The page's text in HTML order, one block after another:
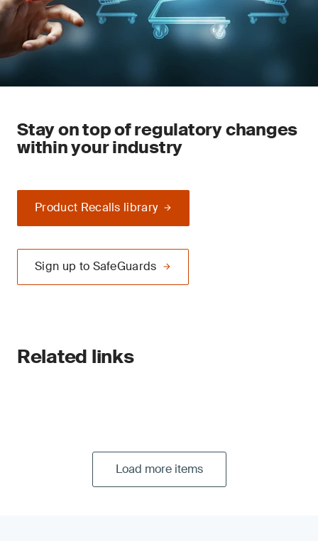
Stay on top of regulatory changes
within your industry
Product Recalls library
Sign up to SafeGuards
Related links
Load more items